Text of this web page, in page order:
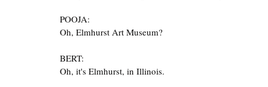
POOJA:
Oh, Elmhurst Art Museum?
BERT:
Oh, it's Elmhurst, in Illinois.